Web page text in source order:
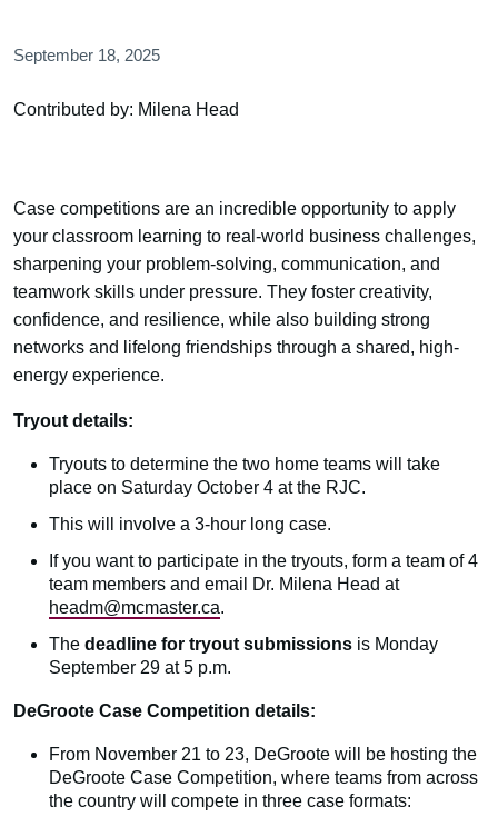
September 18, 2025
Contributed by: Milena Head
Case competitions are an incredible opportunity to apply
your classroom learning to real-world business challenges,
sharpening your problem-solving, communication, and
teamwork skills under pressure. They foster creativity,
confidence, and resilience, while also building strong
networks and lifelong friendships through a shared, high-
energy experience.
Tryout details:
Tryouts to determine the two home teams will take
place on Saturday October 4 at the RJC.
This will involve a 3-hour long case.
If you want to participate in the tryouts, form a team of 4
team members and email Dr. Milena Head at
headm@mcmaster.ca.
The deadline for tryout submissions is Monday
September 29 at 5 p.m.
DeGroote Case Competition details:
From November 21 to 23, DeGroote will be hosting the
DeGroote Case Competition, where teams from across
the country will compete in three case formats: